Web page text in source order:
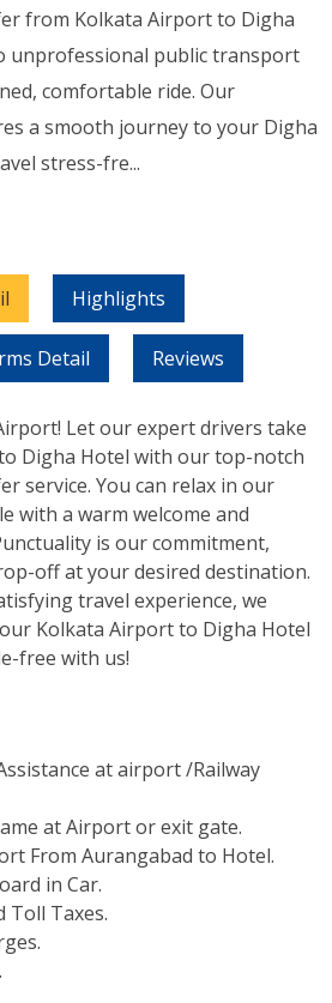
from Kolkata Airport to Digha
unprofessional public transport
comfortable ride. Our
a smooth journey to your Digha
stress-fre...
Highlights
Detail Reviews
Let our expert drivers take
Digha Hotel with our top-notch
service. You can relax in our
with a warm welcome and
is our commitment,
off at your desired destination.
travel experience, we
Kolkata Airport to Digha Hotel
free with us!
at airport /Railway
at Airport or exit gate.
From Aurangabad to Hotel.
in Car.
Taxes.